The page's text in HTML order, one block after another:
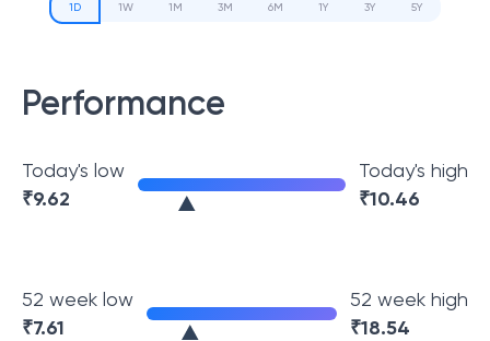
1D 1W 1M 3M 6M 1Y 3Y 5Y
Performance
Today's low
₹9.62
Today's high
₹10.46
52 week low
₹7.61
52 week high
₹18.54